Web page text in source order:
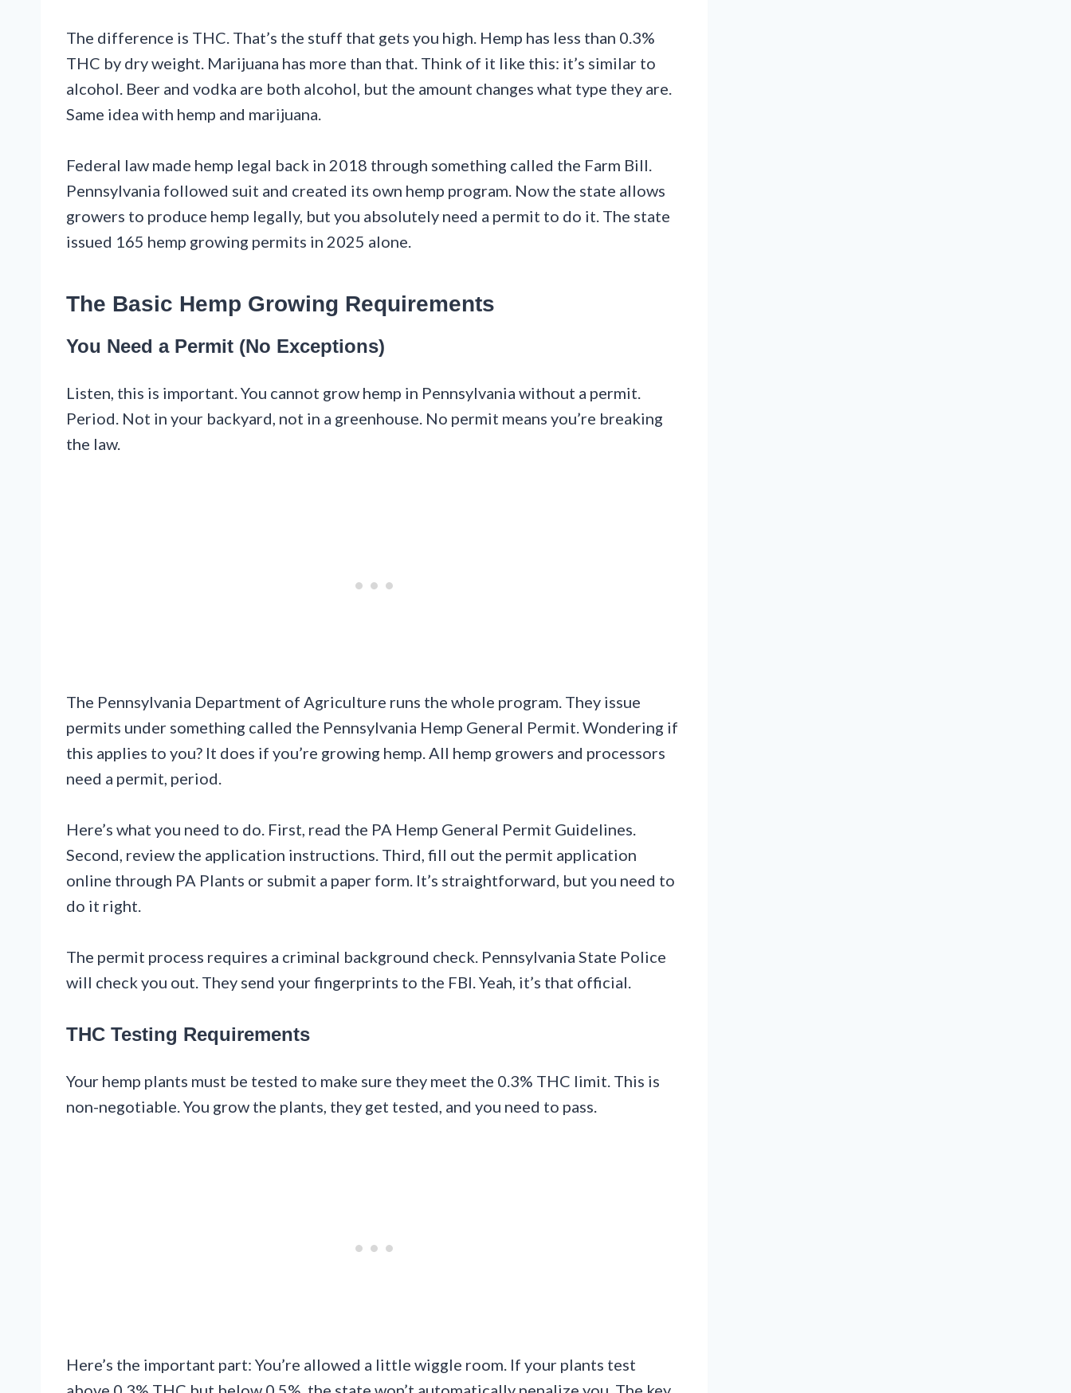
The difference is THC. That’s the stuff that gets you high. Hemp has less than 0.3%
THC by dry weight. Marijuana has more than that. Think of it like this: it’s similar to
alcohol. Beer and vodka are both alcohol, but the amount changes what type they are.
Same idea with hemp and marijuana.
Federal law made hemp legal back in 2018 through something called the Farm Bill.
Pennsylvania followed suit and created its own hemp program. Now the state allows
growers to produce hemp legally, but you absolutely need a permit to do it. The state
issued 165 hemp growing permits in 2025 alone.
The Basic Hemp Growing Requirements
You Need a Permit (No Exceptions)
Listen, this is important. You cannot grow hemp in Pennsylvania without a permit.
Period. Not in your backyard, not in a greenhouse. No permit means you’re breaking
the law.
The Pennsylvania Department of Agriculture runs the whole program. They issue
permits under something called the Pennsylvania Hemp General Permit. Wondering if
this applies to you? It does if you’re growing hemp. All hemp growers and processors
need a permit, period.
Here’s what you need to do. First, read the PA Hemp General Permit Guidelines.
Second, review the application instructions. Third, fill out the permit application
online through PA Plants or submit a paper form. It’s straightforward, but you need to
do it right.
The permit process requires a criminal background check. Pennsylvania State Police
will check you out. They send your fingerprints to the FBI. Yeah, it’s that official.
THC Testing Requirements
Your hemp plants must be tested to make sure they meet the 0.3% THC limit. This is
non-negotiable. You grow the plants, they get tested, and you need to pass.
Here’s the important part: You’re allowed a little wiggle room. If your plants test